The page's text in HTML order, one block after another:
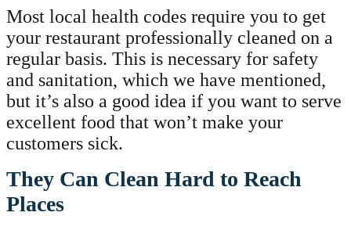
Most local health codes require you to get
your restaurant professionally cleaned on a
regular basis. This is necessary for safety
and sanitation, which we have mentioned,
but it’s also a good idea if you want to serve
excellent food that won’t make your
customers sick.
They Can Clean Hard to Reach
Places